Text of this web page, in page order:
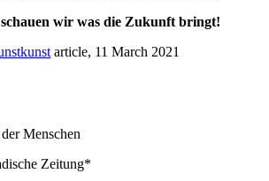
wir was die Zukunft bringt!
article, 11 March 2021
Menschen
Zeitung*